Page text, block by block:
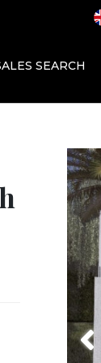
SEARCH